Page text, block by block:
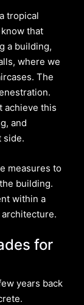
tropical
that
a building,
where we
The
achieve this
and
side.
measures to
building.
within a
for
years back